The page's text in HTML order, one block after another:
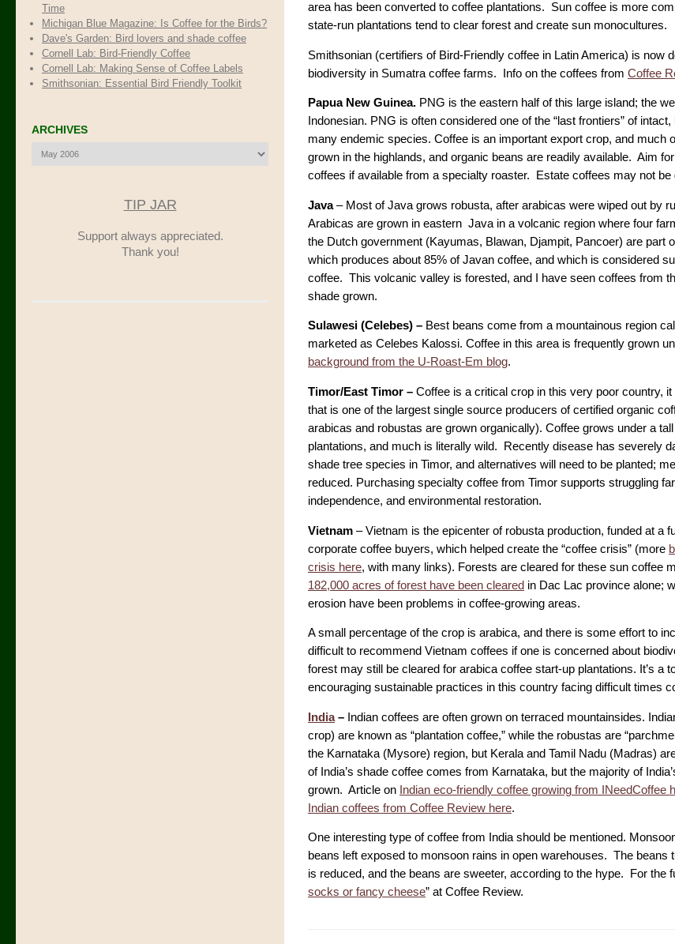
area has been converted to coffee plantations. Sun coffee is more
state-run plantations tend to clear forest and create sun monocultures.
Smithsonian (certifiers of Bird-Friendly coffee in Latin America) is now
biodiversity in Sumatra coffee farms. Info on the coffees from Coffee
Papua New Guinea. PNG is the eastern half of this large island; the
Indonesian. PNG is often considered one of the “last frontiers” of
many endemic species. Coffee is an important export crop, and much
grown in the highlands, and organic beans are readily available. Aim
coffees if available from a specialty roaster. Estate coffees may not be
Java– Most of Java grows robusta, after arabicas were wiped out by
Arabicas are grown in eastern Java in a volcanic region where four
the Dutch government (Kayumas, Blawan, Djampit, Pancoer) are part
which produces about 85% of Javan coffee, and which is considered
coffee. This volcanic valley is forested, and I have seen coffees from
shade grown.
Sulawesi (Celebes) – Best beans come from a mountainous region
marketed as Celebes Kalossi. Coffee in this area is frequently grown
background from the U-Roast-Em blog.
Timor/East Timor – Coffee is a critical crop in this very poor country,
that is one of the largest single source producers of certified organic
arabicas and robustas are grown organically). Coffee grows under a
plantations, and much is literally wild. Recently disease has severely
shade tree species in Timor, and alternatives will need to be planted;
reduced. Purchasing specialty coffee from Timor supports struggling
independence, and environmental restoration.
Vietnam – Vietnam is the epicenter of robusta production, funded at a
corporate coffee buyers, which helped create the “coffee crisis” (more
crisis here, with many links). Forests are cleared for these sun coffee
182,000 acres of forest have been cleared in Dac Lac province alone;
erosion have been problems in coffee-growing areas.
A small percentage of the crop is arabica, and there is some effort to
difficult to recommend Vietnam coffees if one is concerned about
forest may still be cleared for arabica coffee start-up plantations. It’s a
encouraging sustainable practices in this country facing difficult times
India– Indian coffees are often grown on terraced mountainsides.
crop) are known as “plantation coffee,” while the robustas are
the Karnataka (Mysore) region, but Kerala and Tamil Nadu (Madras)
of India’s shade coffee comes from Karnataka, but the majority of
grown. Article on Indian eco-friendly coffee growing from INeedCoffee
Indian coffees from Coffee Review here.
One interesting type of coffee from India should be mentioned.
beans left exposed to monsoon rains in open warehouses. The beans
is reduced, and the beans are sweeter, according to the hype. For the
socks or fancy cheese” at Coffee Review.
Time
Michigan Blue Magazine: Is Coffee for the Birds?
Dave's Garden: Bird lovers and shade coffee
Cornell Lab: Bird-Friendly Coffee
Cornell Lab: Making Sense of Coffee Labels
Smithsonian: Essential Bird Friendly Toolkit
ARCHIVES
TIP JAR
Support always appreciated.
Thank you!